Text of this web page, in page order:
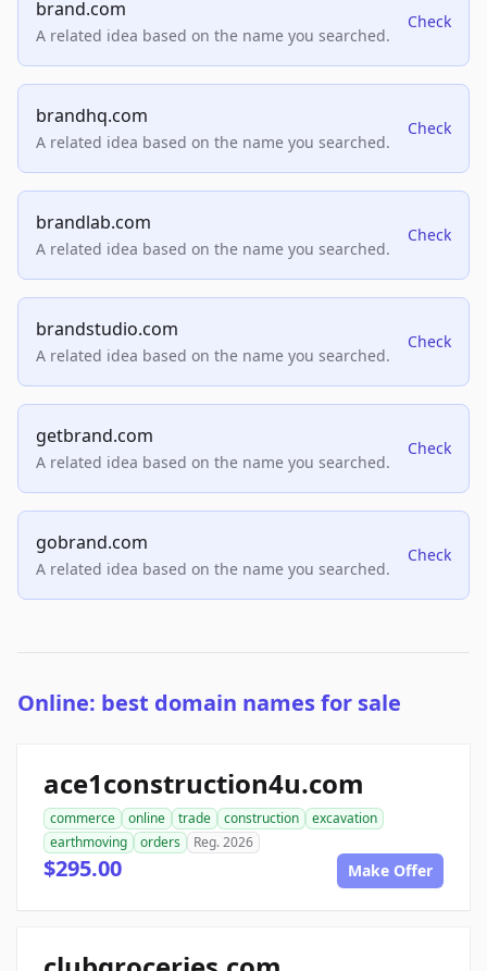
brand.com
A related idea based on the name you searched.
Check
brandhq.com
A related idea based on the name you searched.
Check
brandlab.com
A related idea based on the name you searched.
Check
brandstudio.com
A related idea based on the name you searched.
Check
getbrand.com
A related idea based on the name you searched.
Check
gobrand.com
A related idea based on the name you searched.
Check
Online: best domain names for sale
ace1construction4u.com
commerce online trade construction
excavation
earthmoving
orders Reg. 2026
$295.00 Make Offer